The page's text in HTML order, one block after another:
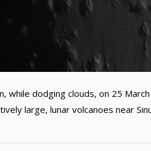
while dodging clouds, on 25
large, lunar volcanoes near